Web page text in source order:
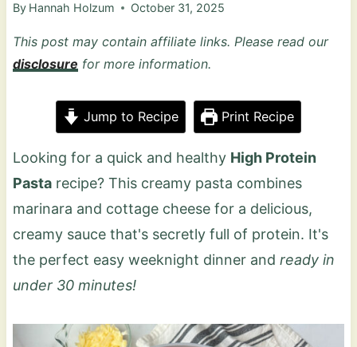
By Hannah Holzum October 31, 2025
This post may contain affiliate links. Please read our
disclosure for more information.
Jump to Recipe Print Recipe
Looking for a quick and healthy High Protein
Pastarecipe? This creamy pasta combines
marinara and cottage cheese for a delicious,
creamy sauce that's secretly full of protein. It's
the perfect easy weeknight dinner and ready in
under 30 minutes!